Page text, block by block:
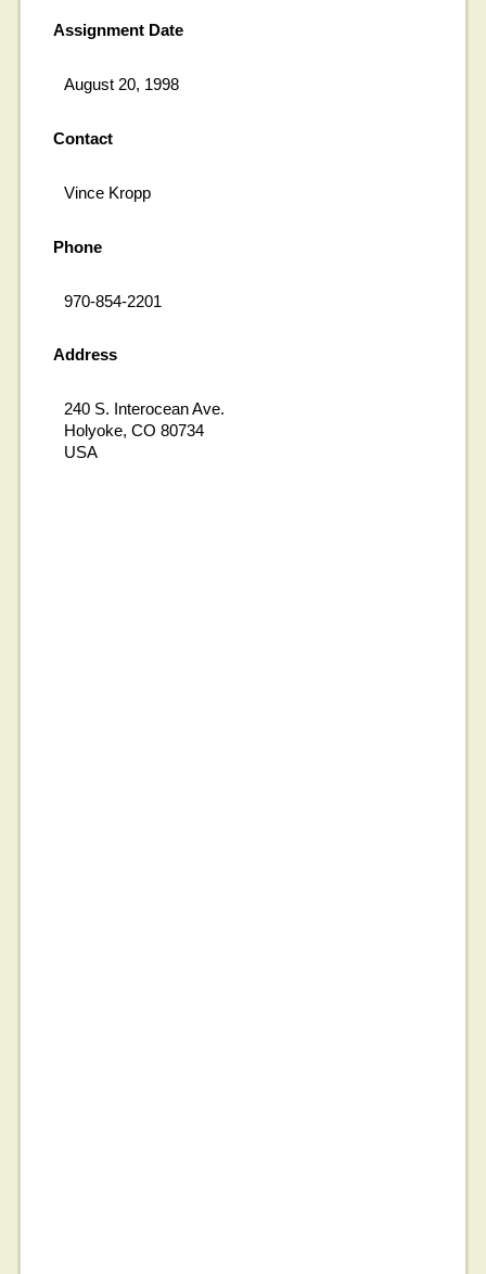
Assignment Date
August 20, 1998
Contact
Vince Kropp
Phone
970-854-2201
Address
240 S. Interocean Ave.
Holyoke, CO 80734
USA